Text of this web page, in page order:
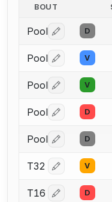
BOUT
Pool Log in or
D
Pool Log in or
V
Pool Log in or
V
Pool Log in or
D
Pool Log in or
D
T32 Log in or
V
T16 Log in or
D